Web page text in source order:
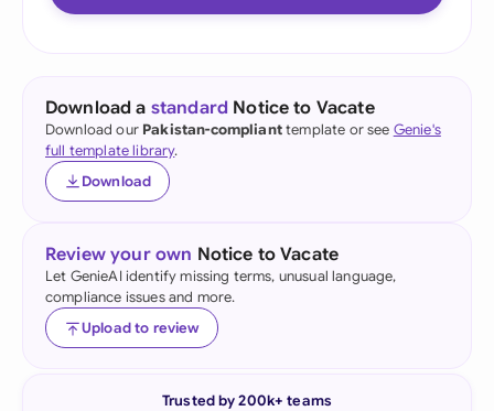
Download a standard Notice to Vacate
Download our Pakistan-complianttemplate or see Genie's
full template library.
Download
Review your own Notice to Vacate
Let GenieAI identify missing terms, unusual language,
compliance issues and more.
Upload to review
Trusted by 200k+ teams